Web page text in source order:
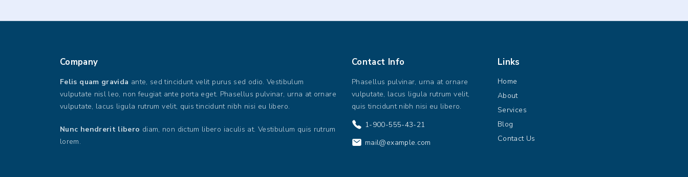
Company
Felis quam gravida ante, sed tincidunt velit purus sed odio. Vestibulum
vulputate nisl leo, non feugiat ante porta eget. Phasellus pulvinar, urna at ornare
vulputate, lacus ligula rutrum velit, quis tincidunt nibh nisi eu libero.
Nunc hendrerit libero diam, non dictum libero iaculis at. Vestibulum quis rutrum
lorem.
Contact Info
Phasellus pulvinar, urna at ornare
vulputate, lacus ligula rutrum velit,
quis tincidunt nibh nisi eu libero.
1-900-555-43-21
mail@example.com
Links
Home
About
Services
Blog
Contact Us